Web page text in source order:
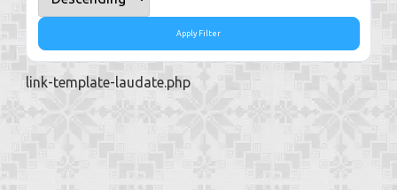
Apply Filter
link-template-laudate.php